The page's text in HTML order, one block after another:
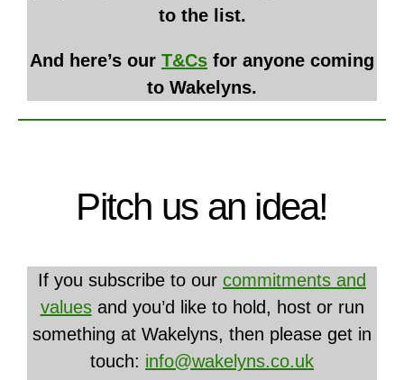
to the list.
And here’s our T&Cs for anyone coming
to Wakelyns.
Pitch us an idea!
If you subscribe to our commitments and
valuesand you’d like to hold, host or run
something at Wakelyns, then please get in
touch: info@wakelyns.co.uk